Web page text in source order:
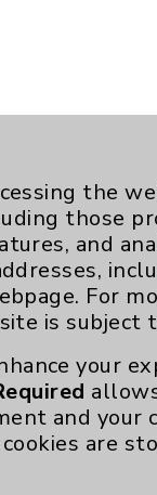
the
those
and
For
is
your
and your
are